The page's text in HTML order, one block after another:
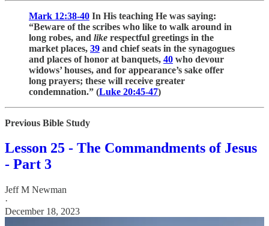
Mark 12:38-40 In His teaching He was saying:
“Beware of the scribes who like to walk around in
long robes, and like respectful greetings in the
market places, 39 and chief seats in the synagogues
and places of honor at banquets, 40 who devour
widows’ houses, and for appearance’s sake offer
long prayers; these will receive greater
condemnation.” (Luke 20:45-47)
Previous Bible Study
Lesson 25 - The Commandments of Jesus
- Part 3
Jeff M Newman
·
December 18, 2023